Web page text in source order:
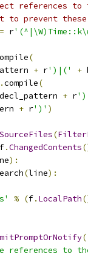
references to
to prevent
= r
(
+ r')|(' +
.compile(
+ r
+ r')' )
(
f.ChangedContents
):
(line):
% (f. LocalPath
(
references to